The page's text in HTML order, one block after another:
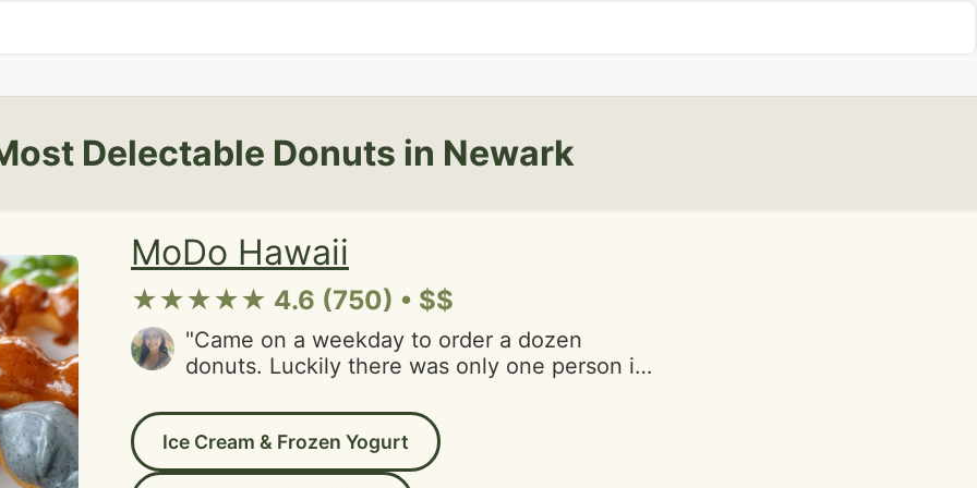
Delectable Donuts in Newark
MoDo Hawaii
★★★★★ 4.6 (750) • $$
"Came on a weekday to order a dozen
donuts. Luckily there was only one person in
items are hand dipped to order. As I was
waiting for my order to be dipped, 3 people
came in and thr person took their order.
Ice Cream & Frozen Yogurt